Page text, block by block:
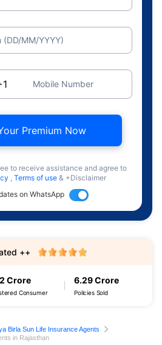
MM/YYYY)
Mobile Number
Premium Now
to receive assistance and agree to
, Terms of use & +Disclaimer
on WhatsApp
Crore
Consumer
6.29 Crore
Policies Sold
++
Birla Sun Life Insurance Agents
in Rajasthan